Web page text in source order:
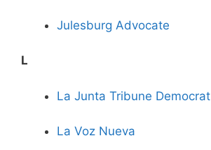
Julesburg Advocate
L
La Junta Tribune Democrat
La Voz Nueva